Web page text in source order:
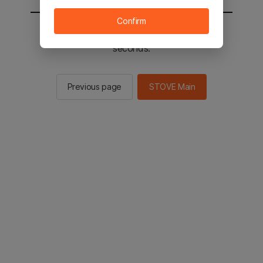
You will be sent to the STOVE main in 2
seconds.
Previous page STOVE Main
Confirm